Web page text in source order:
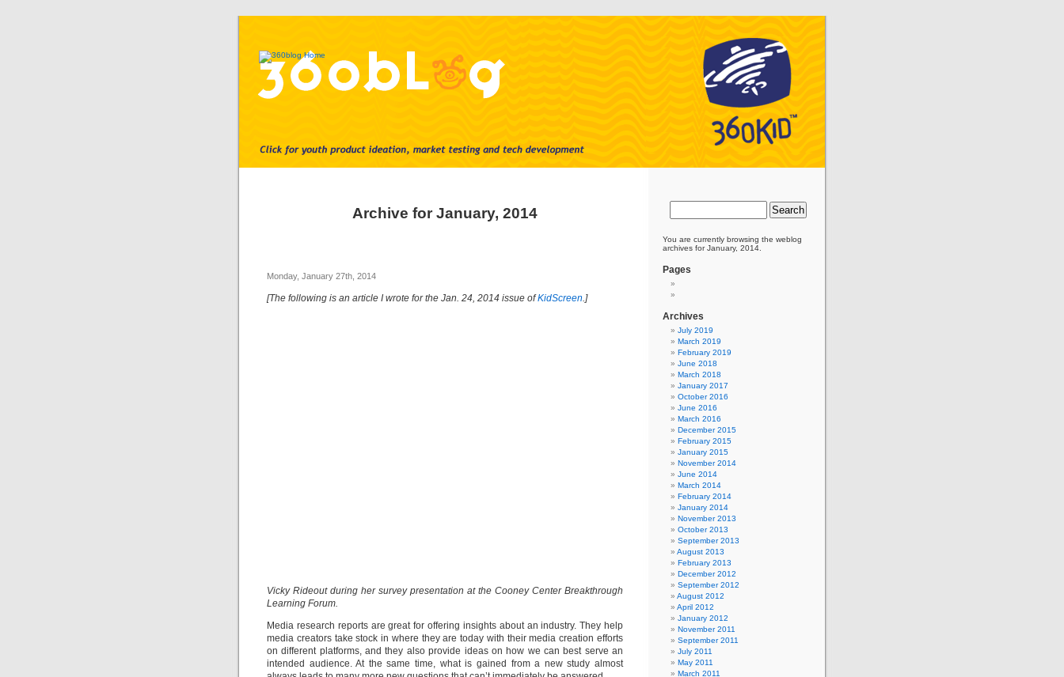
Archive for January, 2014
Monday, January 27th, 2014
[The following is an article I wrote for the Jan. 24, 2014 issue ofKidScreen.]
Vicky Rideout during her survey presentation at the Cooney Center Breakthrough
Learning Forum.
Media research reports are great for offering insights about an industry. They help
media creators take stock in where they are today with their media creation efforts
on different platforms, and they also provide ideas on how we can best serve an
intended audience. At the same time, what is gained from a new study almost
You are currently browsing the weblog
archives for January, 2014.
Pages
Archives
July 2019
March 2019
February 2019
June 2018
March 2018
January 2017
October 2016
June 2016
March 2016
December 2015
February 2015
January 2015
November 2014
June 2014
March 2014
February 2014
January 2014
November 2013
October 2013
September 2013
August 2013
February 2013
December 2012
September 2012
August 2012
April 2012
January 2012
November 2011
September 2011
July 2011
May 2011
March 2011